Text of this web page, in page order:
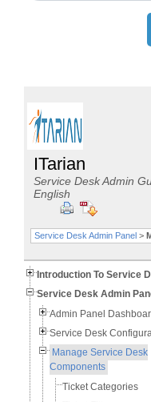
ITarian
Service Desk Admin
English
Service Desk Admin Panel>
Introduction To Service
Service Desk Admin
Admin Panel
Service Desk
Manage Service Desk
Components
Ticket Categories